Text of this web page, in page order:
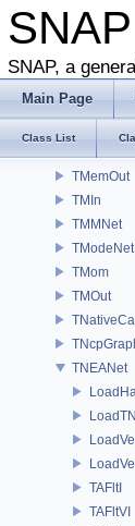
SNAP, a
Main Page
Class List
TMd5
TMd5Sig
TMemOut
TMIn
TMMNet
TModeNet
TMom
TMOut
TNEANet
TAFltI
TAFltVI